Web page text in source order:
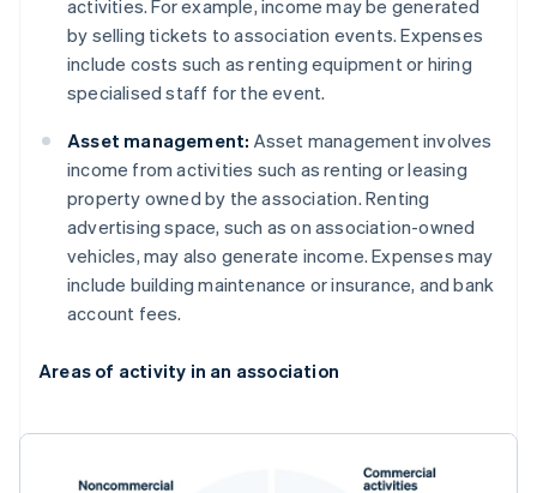
activities. For example, income may be generated
by selling tickets to association events. Expenses
include costs such as renting equipment or hiring
specialised staff for the event.
Asset management: Asset management involves
income from activities such as renting or leasing
property owned by the association. Renting
advertising space, such as on association-owned
vehicles, may also generate income. Expenses may
include building maintenance or insurance, and bank
account fees.
Areas of activity in an association